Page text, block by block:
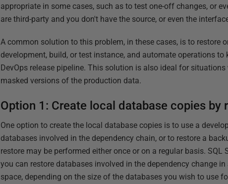
appropriate in some cases, such as to test one-off changes, or
are third-party and you don't have the source, or even the
A common solution to this problem, in these cases, is to restore
development, build, or test instance, and automate operations
DevOps release pipeline. This solution is also ideal for
masked versions of the production data.
Option 1: Create local database copies by
One option to create the local database copies is to use a
databases involved in the dependency chain, or to restore a
restore may be performed either once or on a regular basis. SQL
you can restore databases involved in the dependency change
space, depending on the size of the databases you wish to use